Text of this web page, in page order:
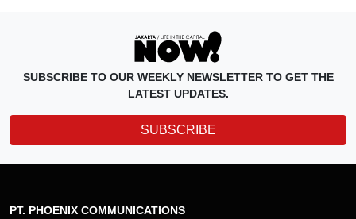
SUBSCRIBE TO OUR WEEKLY NEWSLETTER TO GET THE
LATEST UPDATES.
SUBSCRIBE
PT. PHOENIX COMMUNICATIONS